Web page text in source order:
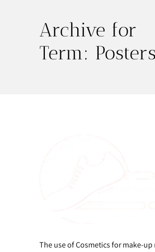
Archive for
Term: Posters
The use of Cosmetics for make-up